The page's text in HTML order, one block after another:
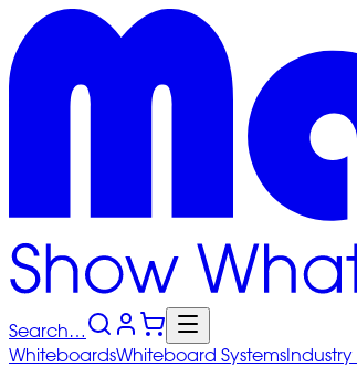
Search…
WhiteboardsWhiteboard SystemsIndustry